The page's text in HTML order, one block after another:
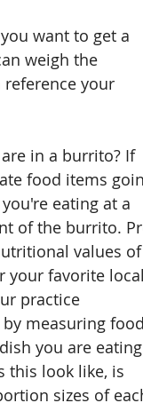
want to get a
weigh the
your
in a burrito? If
food items
eating at a
of the burrito.
values of
your favorite local
practice
measuring
you are eating
this look like, is
sizes of